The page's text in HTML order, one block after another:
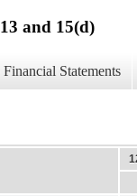
and 15(d)
Statements